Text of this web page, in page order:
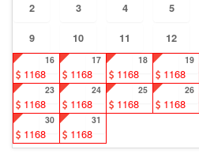
2 3 4 5
9 10 11 12
16
1168
17
1168
18
1168
19
1168
23
1168
24
1168
25
1168
26
1168
30
1168
31
1168